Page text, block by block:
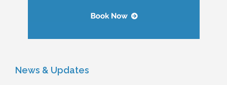
News & Updates